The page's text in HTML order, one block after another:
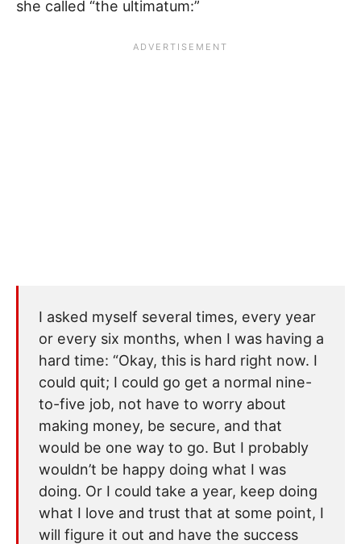
she called “the ultimatum:”
I asked myself several times, every year
or every six months, when I was having a
hard time: “Okay, this is hard right now. I
could quit; I could go get a normal nine-
to-five job, not have to worry about
making money, be secure, and that
would be one way to go. But I probably
wouldn’t be happy doing what I was
doing. Or I could take a year, keep doing
what I love and trust that at some point, I
will figure it out and have the success